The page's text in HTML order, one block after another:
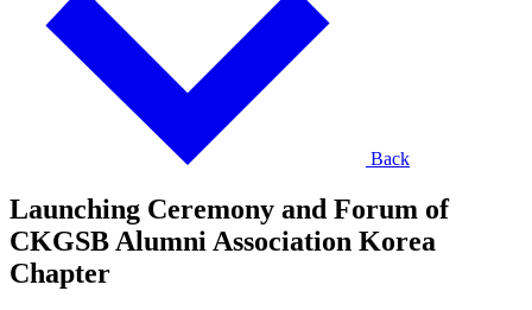
Back
Launching Ceremony and Forum of
CKGSB Alumni Association Korea
Chapter